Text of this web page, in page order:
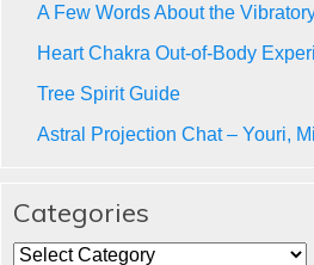
A Few Words About the
Heart Chakra Out-of-Body
Tree Spirit Guide
Astral Projection Chat – Youri,
Categories
Categories